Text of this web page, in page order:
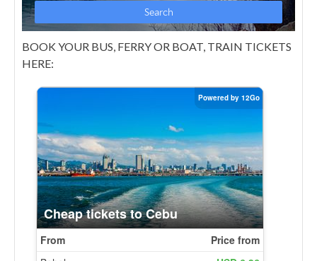
BOOK YOUR BUS, FERRY OR BOAT, TRAIN TICKETS
HERE: